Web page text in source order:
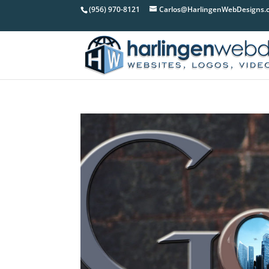
(956) 970-8121